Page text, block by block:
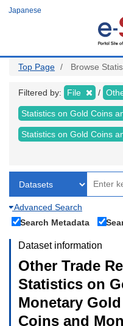
Japanese
Top Page Browse
Filtered by: File
Statistics on Gold Coins
Statistics on Gold Coins
Advanced Search
Search Metadata
Dataset information
Other Trade
Statistics on
Monetary
Coins and